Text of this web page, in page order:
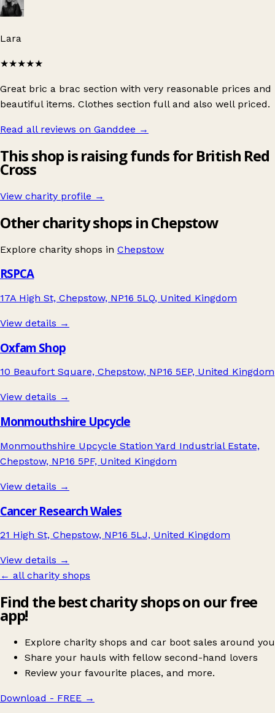
Lara
★★★★★
Great bric a brac section with very reasonable prices and
beautiful items. Clothes section full and also well priced.
Read all reviews on Ganddee →
This shop is raising funds for British Red
Cross
View charity profile →
Other charity shops in Chepstow
Explore charity shops in Chepstow
RSPCA
17A High St, Chepstow, NP16 5LQ, United Kingdom
View details →
Oxfam Shop
10 Beaufort Square, Chepstow, NP16 5EP, United Kingdom
View details →
Monmouthshire Upcycle
Monmouthshire Upcycle Station Yard Industrial Estate,
Chepstow, NP16 5PF, United Kingdom
View details →
Cancer Research Wales
21 High St, Chepstow, NP16 5LJ, United Kingdom
View details →
← all charity shops
Find the best charity shops on our free
app!
Explore charity shops and car boot sales around you
Share your hauls with fellow second-hand lovers
Review your favourite places, and more.
Download - FREE →